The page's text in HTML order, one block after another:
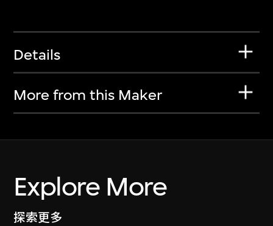
Details
More from this Maker
Explore More
探索更多